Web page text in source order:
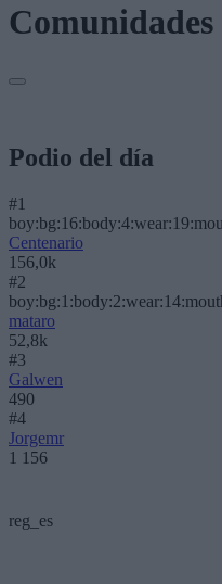
Comunidades
Podio del día
#1
Centenario
156,0k
#2
mataro
52,8k
#3
Galwen
490
#4
Jorgemr
1 156
reg_es